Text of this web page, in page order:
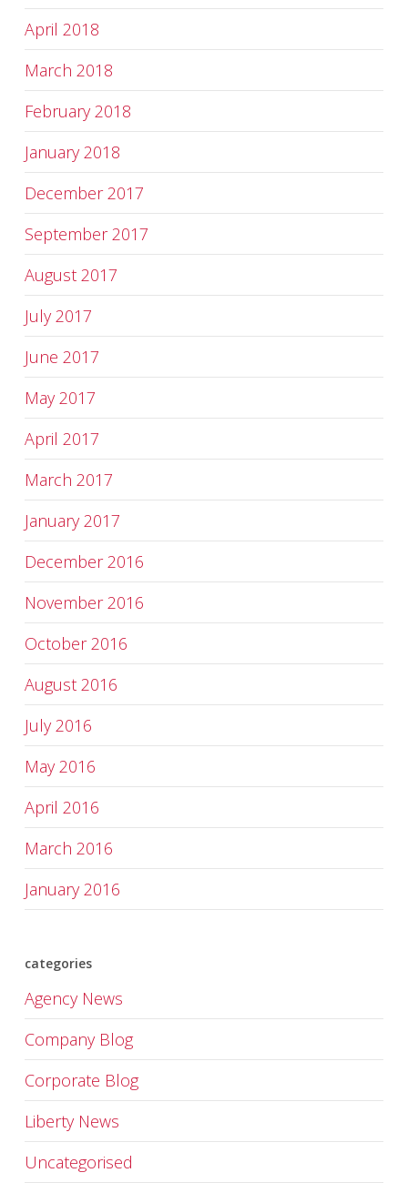
April 2018
March 2018
February 2018
January 2018
December 2017
September 2017
August 2017
July 2017
June 2017
May 2017
April 2017
March 2017
January 2017
December 2016
November 2016
October 2016
August 2016
July 2016
May 2016
April 2016
March 2016
January 2016
categories
Agency News
Company Blog
Corporate Blog
Liberty News
Uncategorised